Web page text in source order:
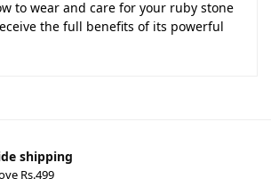
to wear and care for your ruby stone
the full benefits of its powerful
shipping
Rs.499